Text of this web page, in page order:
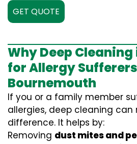
GET QUOTE
Why Deep
for Allergy
Bournemouth
If you or a family member
allergies, deep cleaning can
difference. It helps by:
Removing dust mites and